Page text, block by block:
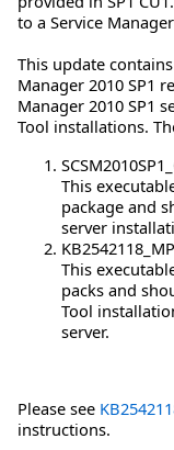
to a Service
This update
Manager 2010 SP1
Manager 2010 SP1
Tool installations.
This
package and
server
This
packs and
Tool
server.
Please see
instructions.